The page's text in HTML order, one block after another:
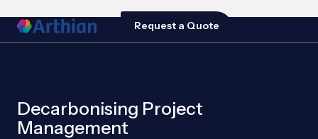
Request a Quote
Decarbonising Project
Management